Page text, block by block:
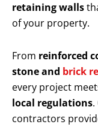
retaining walls
of your property.
From reinforced
stone and brick
every project
local regulations
contractors